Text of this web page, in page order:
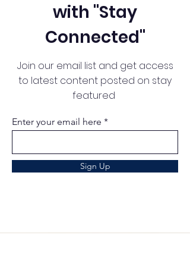
with "Stay
Connected"
Join our email list and get access
to latest content posted on stay
featured
Enter your email here
Sign Up